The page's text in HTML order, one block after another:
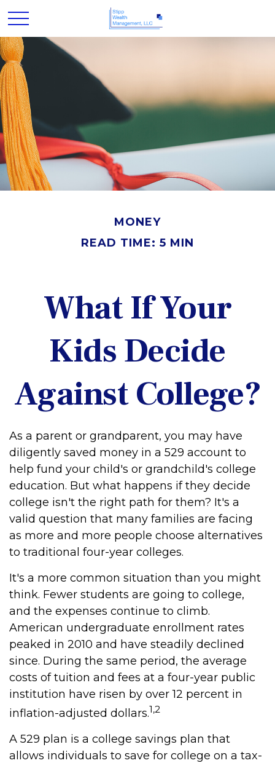
MONEY
READ TIME: 5 MIN
What If Your
Kids Decide
Against College?
As a parent or grandparent, you may have
diligently saved money in a 529 account to
help fund your child's or grandchild's college
education. But what happens if they decide
college isn't the right path for them? It's a
valid question that many families are facing
as more and more people choose alternatives
to traditional four-year colleges.
It's a more common situation than you might
think. Fewer students are going to college,
and the expenses continue to climb.
American undergraduate enrollment rates
peaked in 2010 and have steadily declined
since. During the same period, the average
costs of tuition and fees at a four-year public
institution have risen by over 12 percent in
inflation-adjusted dollars.1,2
A 529 plan is a college savings plan that
allows individuals to save for college on a tax-